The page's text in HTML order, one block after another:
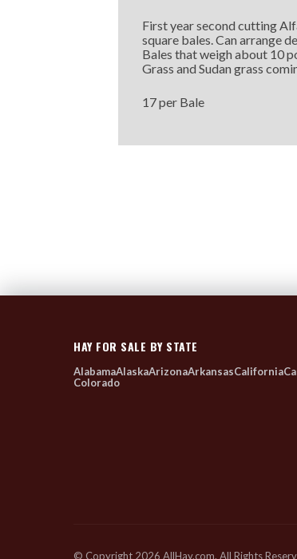
First year second cutting
square bales. Can arrange
Bales that weigh about 10
Grass and Sudan grass
17 per Bale
HAY FOR SALE BY STATE
AlabamaAlaskaArizonaArkansasCalifornia
Colorado
© Copyright 2026 AllHay.com. All Rights